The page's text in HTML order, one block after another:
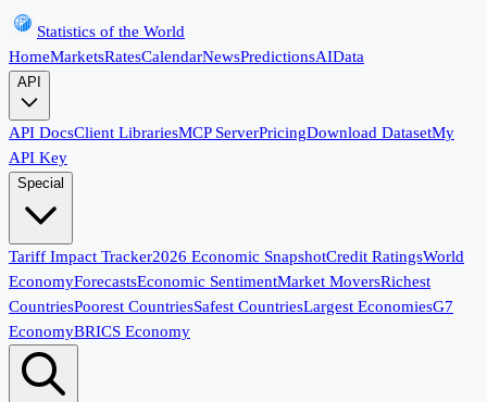
Statistics of the World
HomeMarketsRatesCalendarNewsPredictionsAIData
API
API DocsClient LibrariesMCP ServerPricingDownload DatasetMy
API Key
Special
Tariff Impact Tracker2026 Economic SnapshotCredit RatingsWorld
EconomyForecastsEconomic SentimentMarket MoversRichest
CountriesPoorest CountriesSafest CountriesLargest EconomiesG7
EconomyBRICS Economy